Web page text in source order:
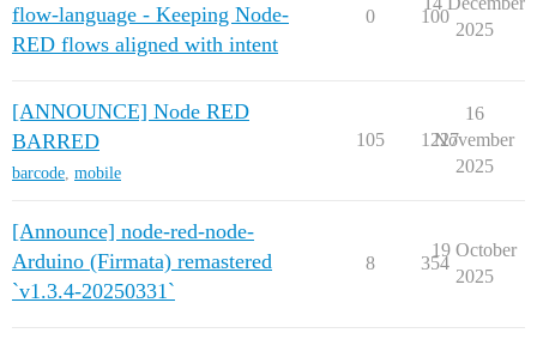
flow-language - Keeping Node-
RED flows aligned with intent
0 100
2025
[ANNOUNCE] Node RED
BARRED
barcode, mobile
105 1227
16
November
2025
[Announce] node-red-node-
Arduino (Firmata) remastered
`v1.3.4-20250331`
8 354
19 October
2025